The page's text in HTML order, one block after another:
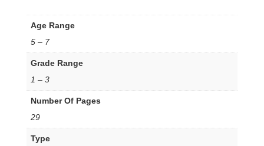
Age Range
5 – 7
Grade Range
1 – 3
Number Of Pages
29
Type